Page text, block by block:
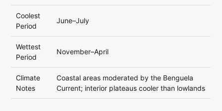
Coolest
Period
June–July
Wettest
Period
November–April
Climate
Notes
Coastal areas moderated by the Benguela
Current; interior plateaus cooler than lowlands